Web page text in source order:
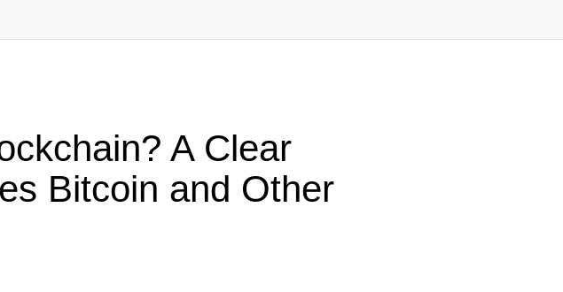
A Clear
Bitcoin and Other